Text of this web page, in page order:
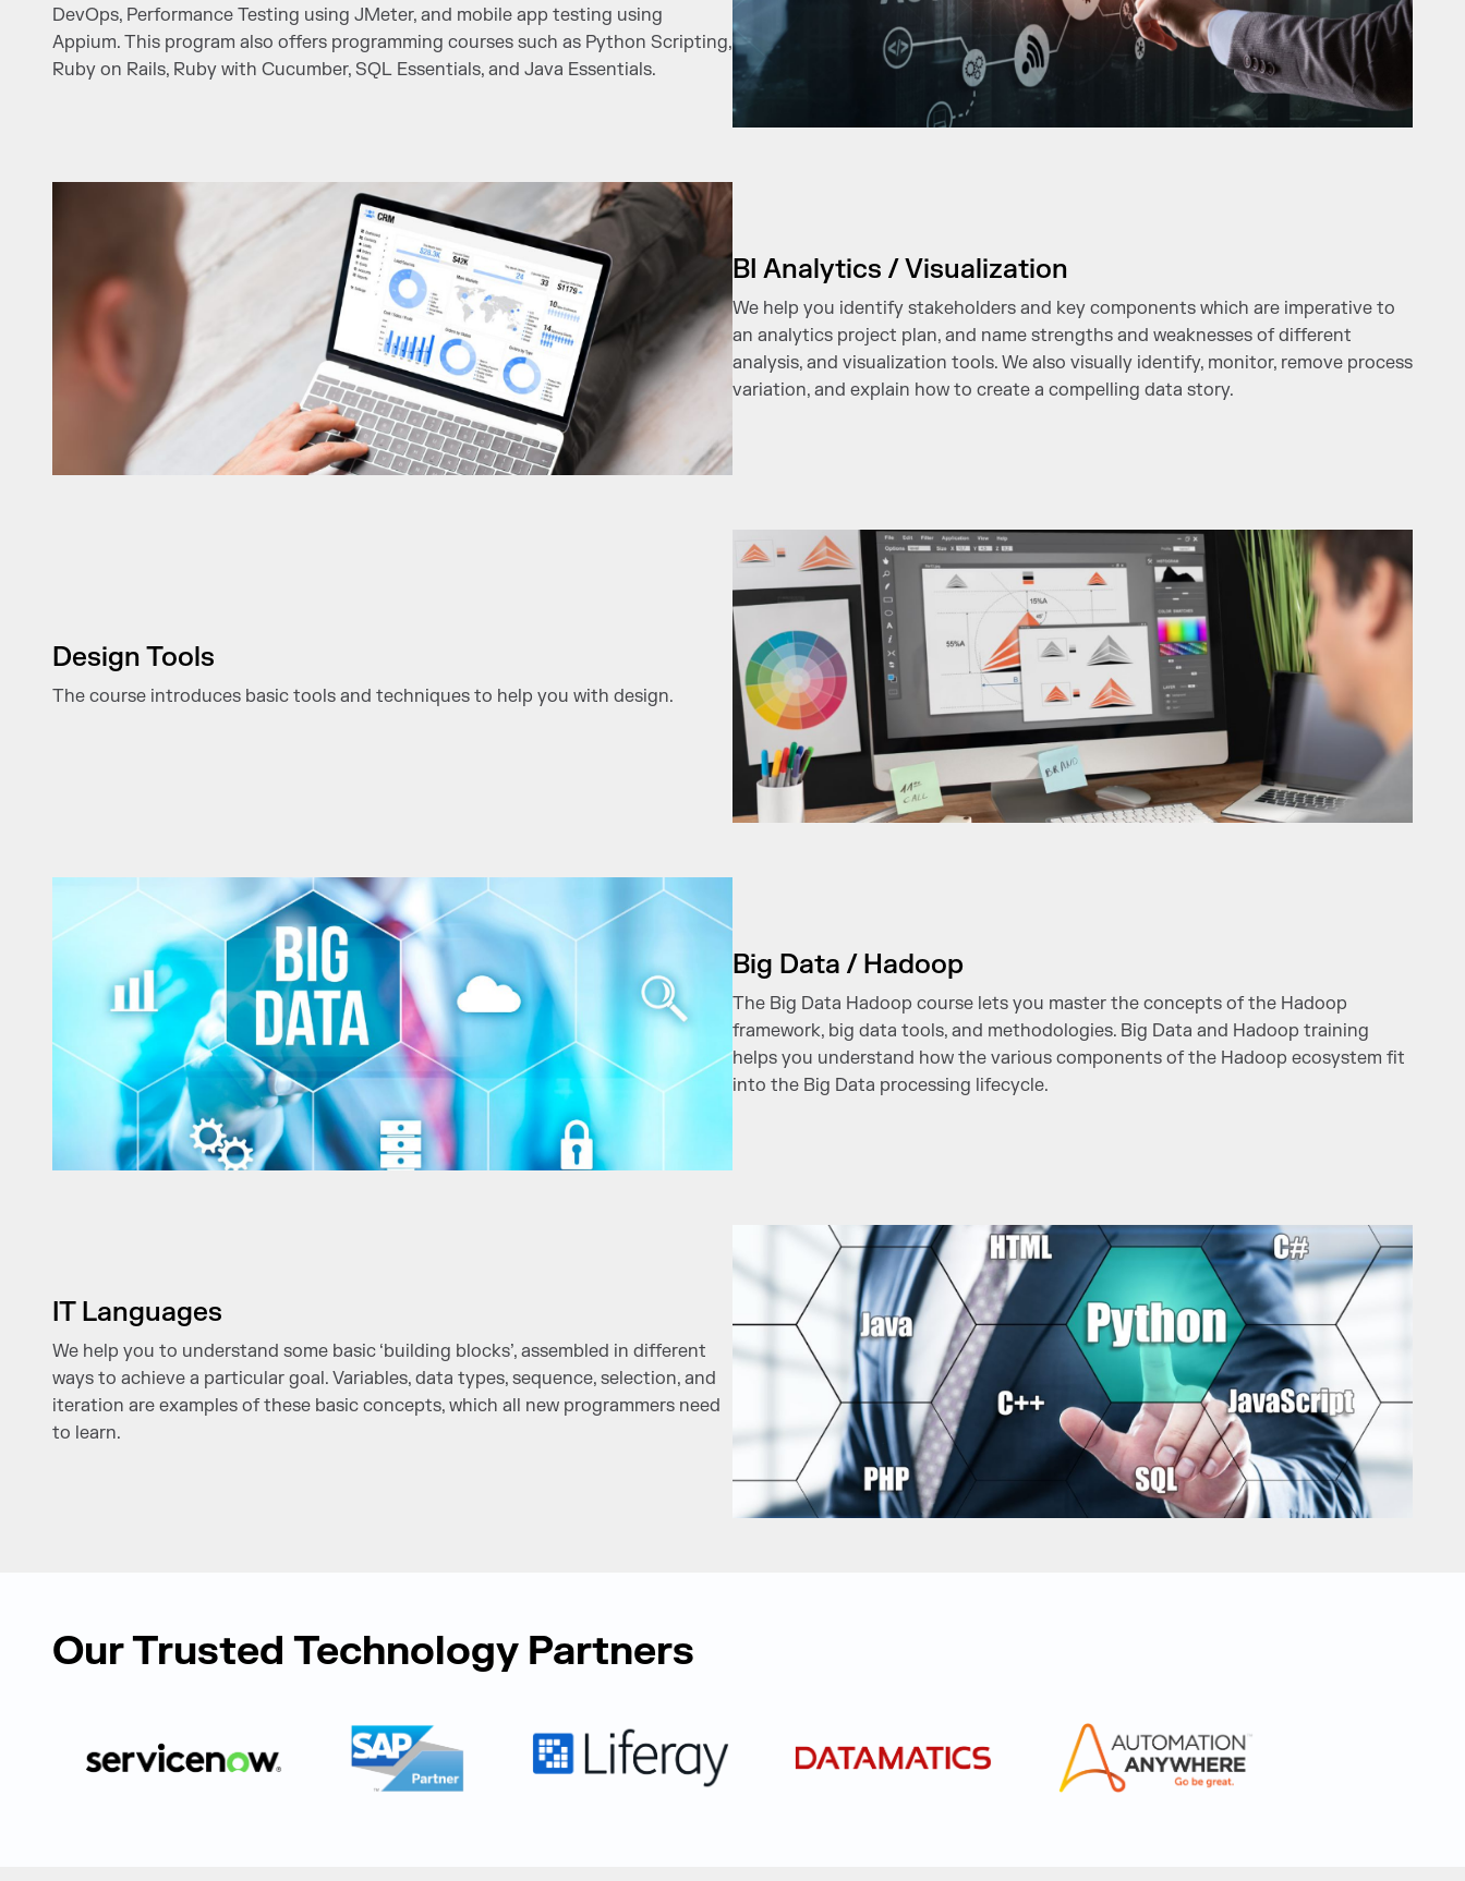
DevOps, Performance Testing using JMeter, and mobile app testing using
Appium. This program also offers programming courses such as Python Scripting,
Ruby on Rails, Ruby with Cucumber, SQL Essentials, and Java Essentials.
BI Analytics / Visualization
We help you identify stakeholders and key components which are imperative to
an analytics project plan, and name strengths and weaknesses of different
analysis, and visualization tools. We also visually identify, monitor, remove process
variation, and explain how to create a compelling data story.
Design Tools
The course introduces basic tools and techniques to help you with design.
Big Data / Hadoop
The Big Data Hadoop course lets you master the concepts of the Hadoop
framework, big data tools, and methodologies. Big Data and Hadoop training
helps you understand how the various components of the Hadoop ecosystem fit
into the Big Data processing lifecycle.
IT Languages
We help you to understand some basic ‘building blocks’, assembled in different
ways to achieve a particular goal. Variables, data types, sequence, selection, and
iteration are examples of these basic concepts, which all new programmers need
to learn.
Our Trusted Technology Partners